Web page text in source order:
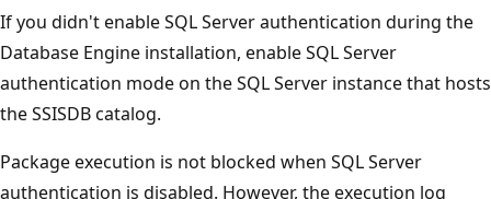
If you didn't enable SQL Server authentication during the
Database Engine installation, enable SQL Server
authentication mode on the SQL Server instance that hosts
the SSISDB catalog.
Package execution is not blocked when SQL Server
authentication is disabled. However, the execution log